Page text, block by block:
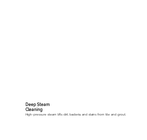
Deep Steam
Cleaning
High-pressure steam lifts dirt, bacteria, and stains from tile and grout.